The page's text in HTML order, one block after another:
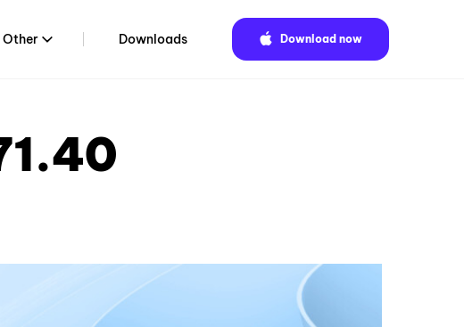
Other Downloads Download now